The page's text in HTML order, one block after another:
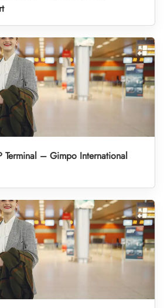
Terminal – Gimpo International